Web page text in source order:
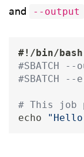
and --output
#!/bin/bash
#SBATCH
#SBATCH
# This job
echo